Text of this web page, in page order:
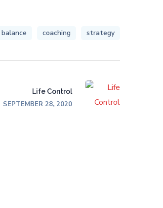
balance coaching strategy
Life Control
SEPTEMBER 28, 2020